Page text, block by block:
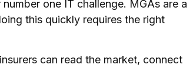
one IT challenge. MGAs are a
this quickly requires the right
can read the market, connect